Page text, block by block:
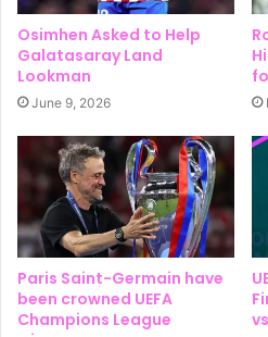
Osimhen Asked to Help
Galatasaray Land
Lookman
June 9, 2026
Paris Saint-Germain have
been crowned UEFA
Champions League